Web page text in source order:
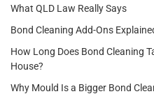
What QLD Law Really Says
Bond Cleaning Add-Ons
How Long Does Bond Cleaning
House?
Why Mould Is a Bigger Bond